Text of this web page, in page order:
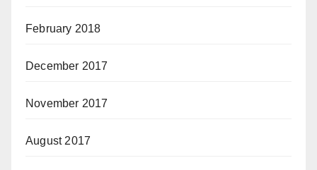
February 2018
December 2017
November 2017
August 2017